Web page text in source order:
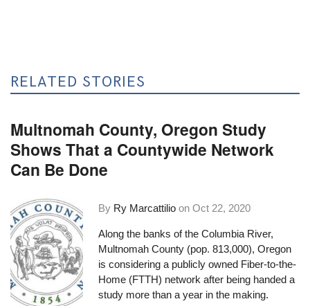
RELATED STORIES
Multnomah County, Oregon Study
Shows That a Countywide Network
Can Be Done
By Ry Marcattilio onOct 22, 2020
Along the banks of the Columbia River,
Multnomah County (pop. 813,000), Oregon
is considering a publicly owned Fiber-to-the-
Home (FTTH) network after being handed a
study more than a year in the making.